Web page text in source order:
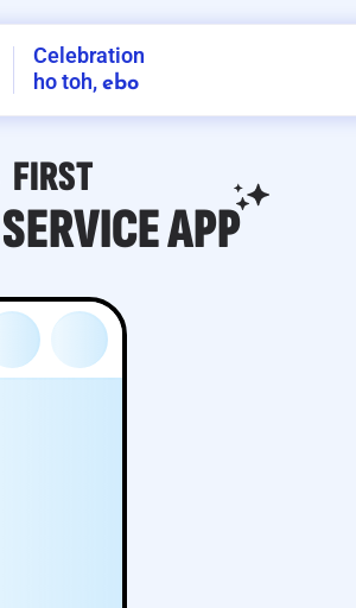
Celebration
ho toh, ebo
FIRST
SERVICEAPP